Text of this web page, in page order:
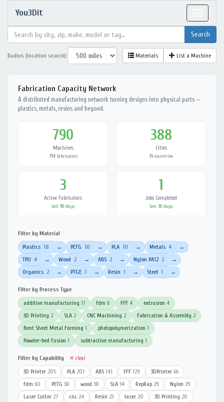
You3Dit
Radius (location search): Materials List a Machine
Fabrication Capacity Network
A distributed manufacturing network turning designs into physical parts —
plastics, metals, resins and beyond.
790
Machines
794 fabricators
388
Cities
39 countries
3
Active Fabricators
last 90 days
1
Jobs Completed
last 30 days
Filter by Material
Plastics 18 → PETG 10 → PLA 10 → Metals 4 →
TPU 4 → Wood 2 → ABS 2 → Nylon PA12 2 →
Organics 2 → PTGE 1 → Resin 1 → Steel 1 →
Filter by Process Type
additive manufacturing 11 fdm 6 FFF 4 extrusion 4
3D Printing 2 SLA 2 CNC Machining 2 Fabrication & Assembly 2
Bent Sheet Metal Forming 1 photopolymerization 1
Powder-bed Fusion 1 subtractive manufacturing 1
Filter by Capability ✕ clear
3D Printer 205 PLA 201 ABS 141 FFF 129 3DPrinter 66
fdm 60 PETG 38 wood 38 SLA 34 RepRap 29 Nylon 29
Laser Cutter 27 cnc 24 Resin 23 laser 20 3D Printing 20